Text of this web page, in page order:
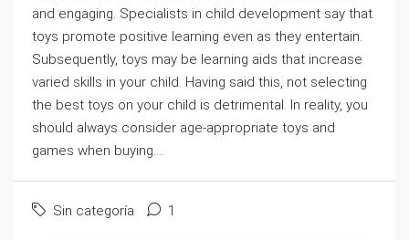
and engaging. Specialists in child development say that
toys promote positive learning even as they entertain.
Subsequently, toys may be learning aids that increase
varied skills in your child. Having said this, not selecting
the best toys on your child is detrimental. In reality, you
should always consider age-appropriate toys and
games when buying....
Sin categoría 1